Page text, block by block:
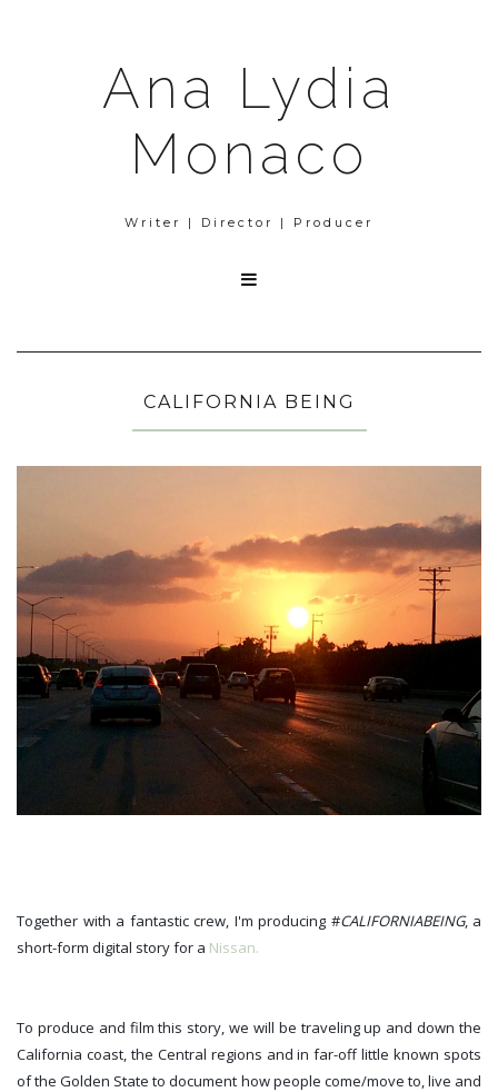
Ana Lydia
Monaco
Writer | Director | Producer

CALIFORNIA BEING
Together with a fantastic crew, I'm producing #CALIFORNIABEING, a
short-form digital story for a Nissan.
To produce and film this story, we will be traveling up and down the
California coast, the Central regions and in far-off little known spots
of the Golden State to document how people come/move to, live and